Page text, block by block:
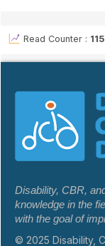
Read Counter : 115
Disability, CBR,
knowledge in the
with the goal of
© 2025 Disability,